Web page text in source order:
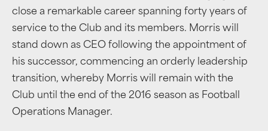
close a remarkable career spanning forty years of
service to the Club and its members. Morris will
stand down as CEO following the appointment of
his successor, commencing an orderly leadership
transition, whereby Morris will remain with the
Club until the end of the 2016 season as Football
Operations Manager.